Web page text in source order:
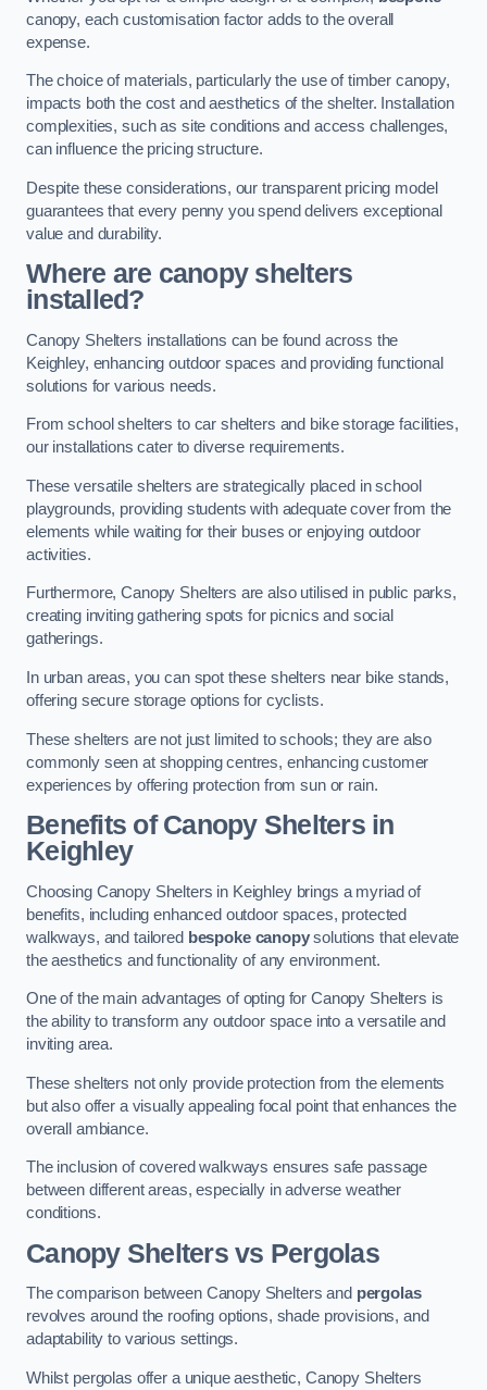
canopy, each customisation factor adds to the overall
expense.
The choice of materials, particularly the use of timber canopy,
impacts both the cost and aesthetics of the shelter. Installation
complexities, such as site conditions and access challenges,
can influence the pricing structure.
Despite these considerations, our transparent pricing model
guarantees that every penny you spend delivers exceptional
value and durability.
Where are canopy shelters
installed?
Canopy Shelters installations can be found across the
Keighley, enhancing outdoor spaces and providing functional
solutions for various needs.
From school shelters to car shelters and bike storage facilities,
our installations cater to diverse requirements.
These versatile shelters are strategically placed in school
playgrounds, providing students with adequate cover from the
elements while waiting for their buses or enjoying outdoor
activities.
Furthermore, Canopy Shelters are also utilised in public parks,
creating inviting gathering spots for picnics and social
gatherings.
In urban areas, you can spot these shelters near bike stands,
offering secure storage options for cyclists.
These shelters are not just limited to schools; they are also
commonly seen at shopping centres, enhancing customer
experiences by offering protection from sun or rain.
Benefits of Canopy Shelters in
Keighley
Choosing Canopy Shelters in Keighley brings a myriad of
benefits, including enhanced outdoor spaces, protected
walkways, and tailored bespoke canopysolutions that elevate
the aesthetics and functionality of any environment.
One of the main advantages of opting for Canopy Shelters is
the ability to transform any outdoor space into a versatile and
inviting area.
These shelters not only provide protection from the elements
but also offer a visually appealing focal point that enhances the
overall ambiance.
The inclusion of covered walkways ensures safe passage
between different areas, especially in adverse weather
conditions.
Canopy Shelters vs Pergolas
The comparison between Canopy Shelters and pergolas
revolves around the roofing options, shade provisions, and
adaptability to various settings.
Whilst pergolas offer a unique aesthetic, Canopy Shelters